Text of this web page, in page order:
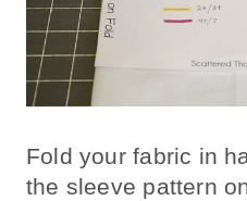
Fold your fabric in
the sleeve pattern